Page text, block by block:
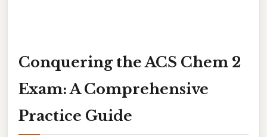
Conquering the ACS Chem 2
Exam: A Comprehensive
Practice Guide